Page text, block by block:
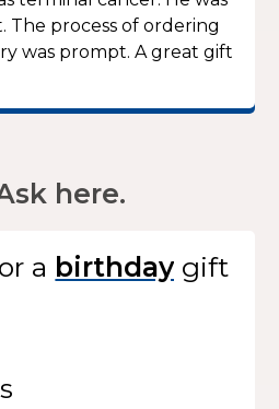
The process of ordering
was prompt. A great gift
here.
a
gift